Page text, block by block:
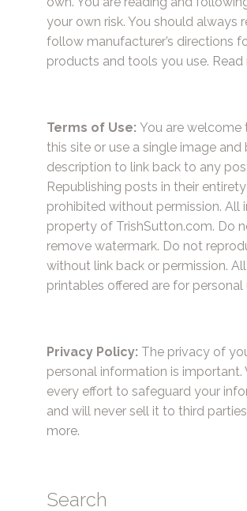
your own risk. You should always
follow manufacturer’s directions
products and tools you use. Read
Terms of Use: You are welcome
this site or use a single image and
description to link back to any
Republishing posts in their entirety
prohibited without permission. All
property of TrishSutton.com. Do
remove watermark. Do not
without link back or permission.
printables offered are for personal
Privacy Policy: The privacy of
personal information is important.
every effort to safeguard your
and will never sell it to third
more.
Search